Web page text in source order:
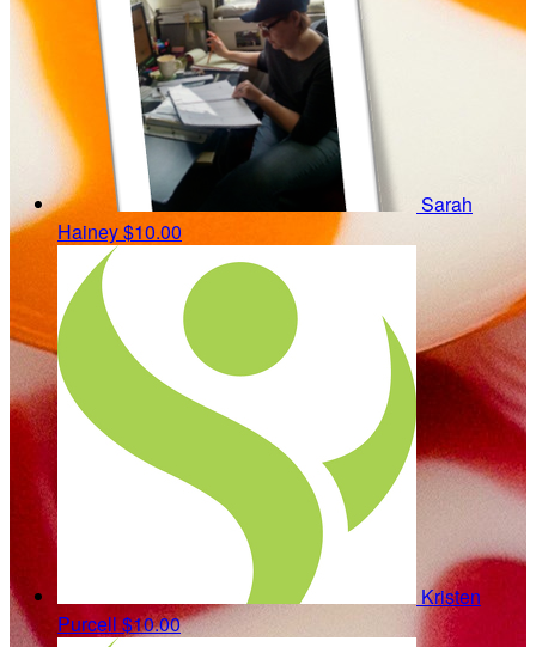
Sarah
Hainey$10.00
Kristen
Purcell $10.00